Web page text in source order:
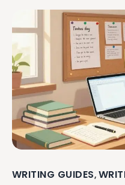
Pricing
WRITING GUIDES,